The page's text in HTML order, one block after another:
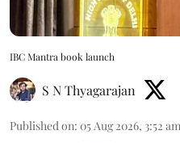
IBC Mantra book launch
S N Thyagarajan
Published on: 05 Aug 2026, 3:52 am